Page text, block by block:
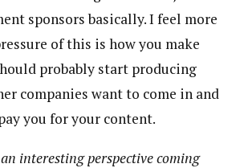
sponsors basically. I feel more
of this is how you make
probably start producing
companies want to come in and
you for your content.
interesting perspective coming